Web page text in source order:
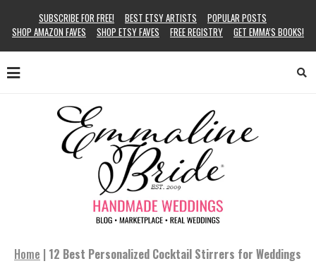
SUBSCRIBE FOR FREE! BEST ETSY ARTISTS
POPULAR POSTS
SHOP AMAZON FAVES
SHOP ETSY FAVES FREE REGISTRY GET EMMA’S BOOKS!
Home | 12 Best Personalized Cocktail Stirrers for Weddings